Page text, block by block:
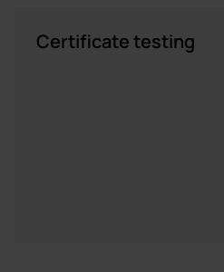
Certificate testing